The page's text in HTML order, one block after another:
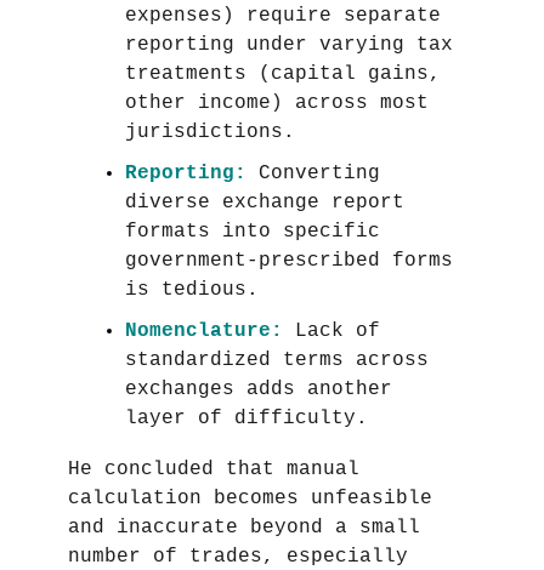
expenses) require separate
reporting under varying tax
treatments (capital gains,
other income) across most
jurisdictions.
Reporting:
Converting
diverse exchange report
formats into specific
government-prescribed forms
is tedious.
Nomenclature:
Lack of
standardized terms across
exchanges adds another
layer of difficulty.
He concluded that manual
calculation becomes unfeasible
and inaccurate beyond a small
number of trades, especially